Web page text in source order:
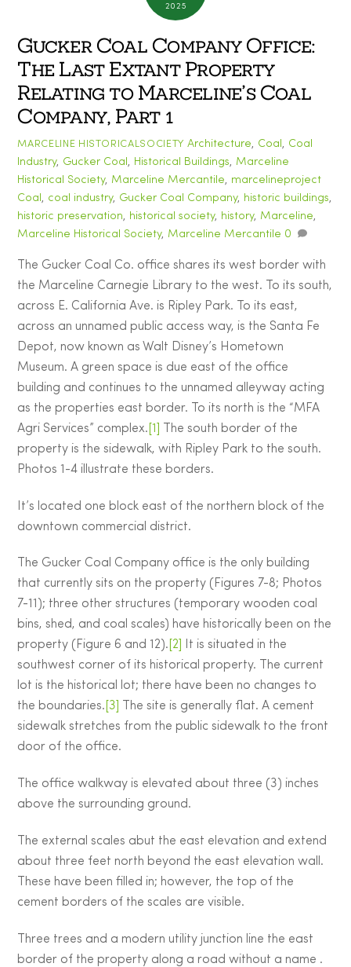
2025
Gucker Coal Company Office:
The Last Extant Property
Relating to Marceline’s Coal
Company, Part 1
MARCELINE HISTORICALSOCIETY Architecture, Coal, Coal
Industry, Gucker Coal, Historical Buildings, Marceline
Historical Society, Marceline Mercantile, marcelineproject
Coal, coal industry, Gucker Coal Company, historic buildings,
historic preservation, historical society, history, Marceline,
Marceline Historical Society, Marceline Mercantile 0
The Gucker Coal Co. office shares its west border with
the Marceline Carnegie Library to the west. To its south,
across E. California Ave. is Ripley Park. To its east,
across an unnamed public access way, is the Santa Fe
Depot, now known as Walt Disney’s Hometown
Museum. A green space is due east of the office
building and continues to the unnamed alleyway acting
as the properties east border. To its north is the “MFA
Agri Services” complex. [1]
The south border of the
property is the sidewalk, with Ripley Park to the south.
Photos 1-4 illustrate these borders.
It’s located one block east of the northern block of the
downtown commercial district.
The Gucker Coal Company office is the only building
that currently sits on the property (Figures 7-8; Photos
7-11); three other structures (temporary wooden coal
bins, shed, and coal scales) have historically been on the
property (Figure 6 and 12). [2]
It is situated in the
southwest corner of its historical property. The current
lot is the historical lot; there have been no changes to
the boundaries. [3]
The site is generally flat. A cement
sidewalk stretches from the public sidewalk to the front
door of the office.
The office walkway is elevated about three (3) inches
above the surrounding ground.
The external scales abut the east elevation and extend
about three feet north beyond the east elevation wall.
These have been filled in; however, the top of the
cement borders of the scales are visible.
Three trees and a modern utility junction line the east
border of the property along a road without a name .